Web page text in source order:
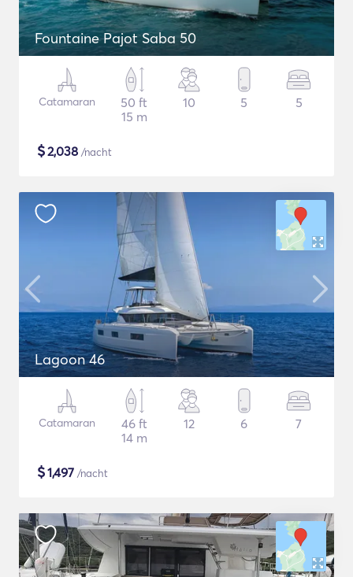
Fountaine Pajot Saba 50
Catamaran
50 ft
15 m
10 5 5
$2,038 /nacht
Lagoon 46
Catamaran
46 ft
14 m
12 6 7
$1,497 /nacht